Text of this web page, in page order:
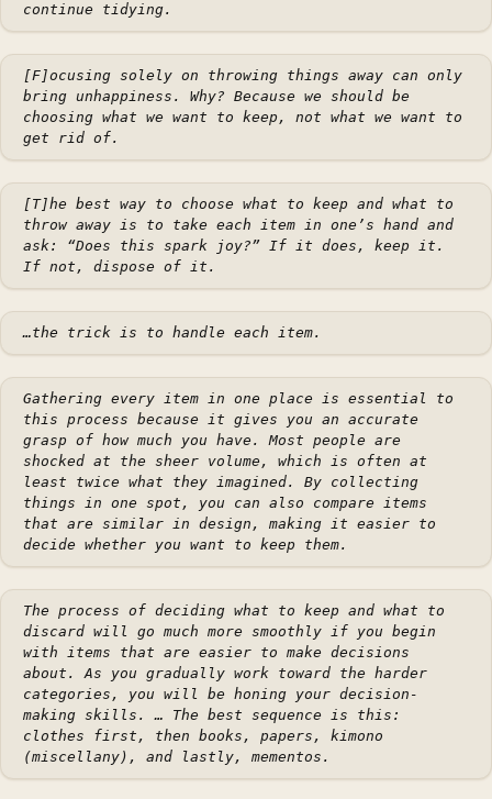
continue tidying.
[F]ocusing solely on throwing things away can only
bring unhappiness. Why? Because we should be
choosing what we want to keep, not what we want to
get rid of.
[T]he best way to choose what to keep and what to
throw away is to take each item in one’s hand and
ask: “Does this spark joy?” If it does, keep it.
If not, dispose of it.
…the trick is to handle each item.
Gathering every item in one place is essential to
this process because it gives you an accurate
grasp of how much you have. Most people are
shocked at the sheer volume, which is often at
least twice what they imagined. By collecting
things in one spot, you can also compare items
that are similar in design, making it easier to
decide whether you want to keep them.
The process of deciding what to keep and what to
discard will go much more smoothly if you begin
with items that are easier to make decisions
about. As you gradually work toward the harder
categories, you will be honing your decision-
making skills. … The best sequence is this:
clothes first, then books, papers, kimono
(miscellany), and lastly, mementos.